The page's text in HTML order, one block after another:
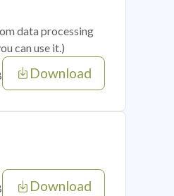
data processing
can use it.)
Download
Download